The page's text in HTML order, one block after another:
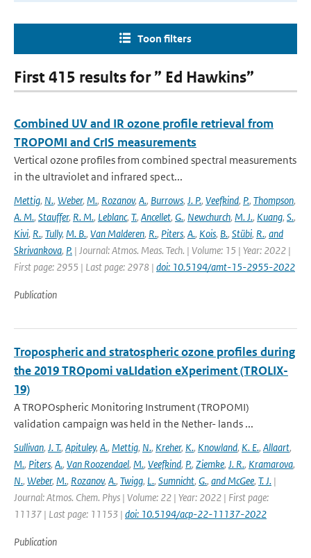
Toon filters
First 415 results for ” Ed Hawkins”
Combined UV and IR ozone profile retrieval from
TROPOMI and CrIS measurements
Vertical ozone profiles from combined spectral measurements
in the ultraviolet and infrared spect...
Mettig, N., Weber, M., Rozanov, A., Burrows, J. P., Veefkind, P., Thompson,
A. M., Stauffer, R. M., Leblanc, T., Ancellet, G., Newchurch, M. J., Kuang, S.,
Kivi, R., Tully, M. B., Van Malderen, R., Piters, A., Kois, B., Stübi, R., and
Skrivankova, P. | Journal: Atmos. Meas. Tech. | Volume: 15 | Year: 2022 |
First page: 2955 | Last page: 2978 | doi: 10.5194/amt-15-2955-2022
Publication
Tropospheric and stratospheric ozone profiles during
the 2019 TROpomi vaLIdation eXperiment (TROLIX-
19)
A TROPOspheric Monitoring Instrument (TROPOMI)
validation campaign was held in the Nether- lands ...
Sullivan, J. T., Apituley, A., Mettig, N., Kreher, K., Knowland, K. E., Allaart,
M., Piters, A., Van Roozendael, M., Veefkind, P., Ziemke, J. R., Kramarova,
N., Weber, M., Rozanov, A., Twigg, L., Sumnicht, G., and McGee, T. J. |
Journal: Atmos. Chem. Phys | Volume: 22 | Year: 2022 | First page:
11137 | Last page: 11153 | doi: 10.5194/acp-22-11137-2022
Publication